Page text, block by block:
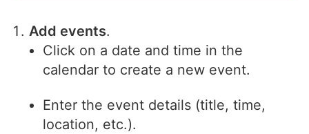
Add events.
Click on a date and time in the
calendar to create a new event.
Enter the event details (title, time,
location, etc.).